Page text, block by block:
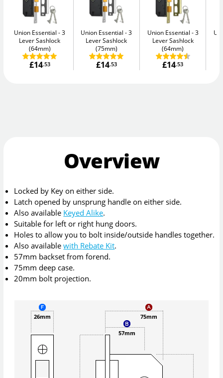
Union Essential
3
Lever Sashlock
(64mm)
£14.53
Union Essential
3
Lever Sashlock
(75mm)
£14.53
Union Essential
3
Lever Sashlock
(64mm)
£14.53
Overview
Locked by Key on either side.
Latch opened by unsprung handle on either side.
Also available Keyed Alike.
Suitable for left or right hung doors.
Holes to allow you to bolt inside/outside handles together.
Also availablewith Rebate Kit.
57mm backset from forend.
75mm deep case.
20mm bolt projection.
75mm
57mm
26mm